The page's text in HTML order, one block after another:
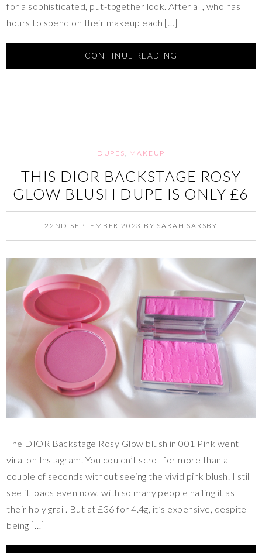
for a sophisticated, put-together look. After all, who has
hours to spend on their makeup each […]
CONTINUE READING
DUPES, MAKEUP
THIS DIOR BACKSTAGE ROSY
GLOW BLUSH DUPE IS ONLY £6
22ND SEPTEMBER 2023 BY SARAH SARSBY
The DIOR Backstage Rosy Glow blush in 001 Pink went
viral on Instagram. You couldn’t scroll for more than a
couple of seconds without seeing the vivid pink blush. I still
see it loads even now, with so many people hailing it as
their holy grail. But at £36 for 4.4g, it’s expensive, despite
being […]